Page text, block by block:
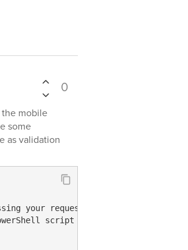
0
the mobile
some
as validation
your request
script